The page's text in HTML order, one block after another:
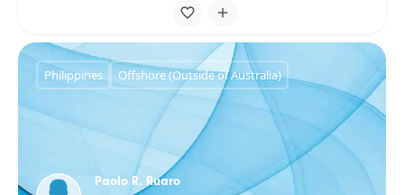
Paolo R. Ruaro
Philippines Offshore (Outside of Australia)